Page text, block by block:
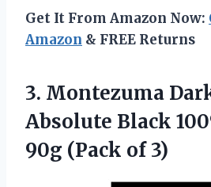
Get It From Amazon Now:
Amazon & FREE Returns
3. Montezuma
Absolute Black
90g (Pack of 3)